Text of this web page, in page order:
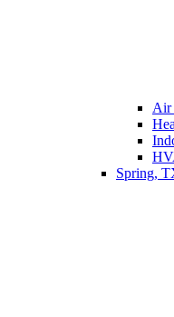
Air
Spring,